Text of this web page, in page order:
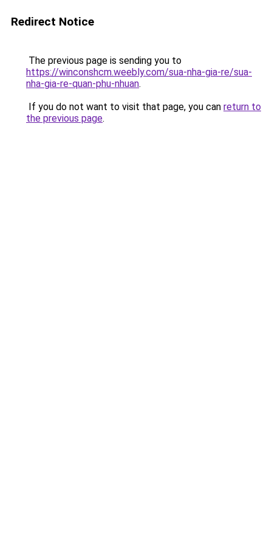
Redirect Notice
The previous page is sending you to
https://winconshcm.weebly.com/sua-nha-gia-re/sua-
nha-gia-re-quan-phu-nhuan.
If you do not want to visit that page, you can return to
the previous page.